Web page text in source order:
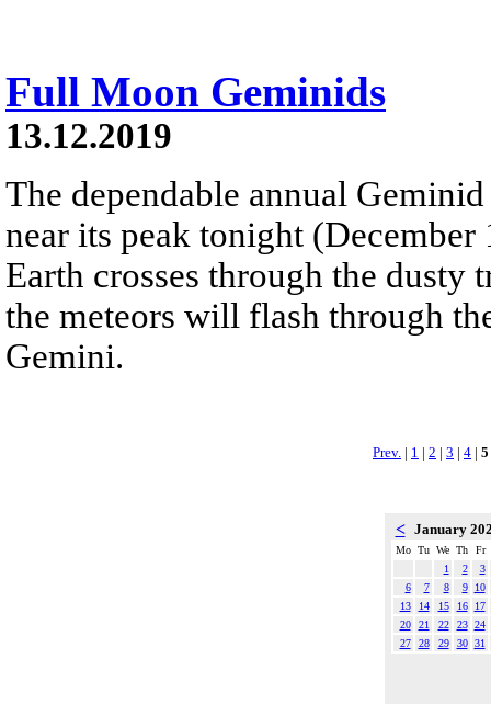
Full Moon Geminids
13.12.2019
The dependable annual
near its peak tonight
Earth crosses through the dusty
the meteors will flash through
Gemini.
Prev. | 1 | 2 | 3 | 4 | 5
< January
Mo Tu We Th
Fr
1
2
3
6
7 8 9
10
13
14 15 16
17
20
21 22 23 24
27
28 29 30 31